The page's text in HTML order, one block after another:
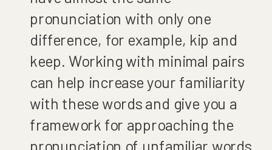
pronunciation with only one
difference, for example, kip and
keep. Working with minimal pairs
can help increase your familiarity
with these words and give you a
framework for approaching the
pronunciation of unfamiliar words